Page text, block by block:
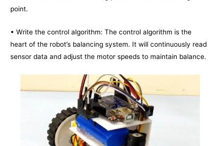
point.
• Write the control algorithm: The control algorithm is the
heart of the robot’s balancing system. It will continuously read
sensor data and adjust the motor speeds to maintain balance.